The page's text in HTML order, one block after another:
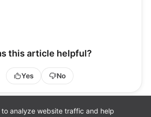
to analyze website traffic and help
this article helpful?
Yes No